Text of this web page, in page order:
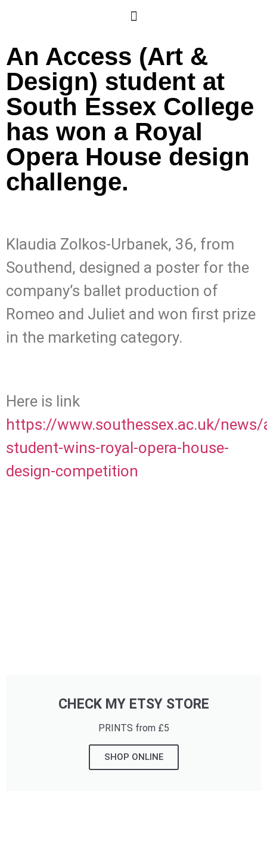
An Access (Art &
Design) student at
South Essex College
has won a Royal
Opera House design
challenge.
Klaudia Zolkos-Urbanek, 36, from
Southend, designed a poster for the
company’s ballet production of
Romeo and Juliet and won first prize
in the marketing category.
Here is link
https://www.southessex.ac.uk/
student-wins-royal-opera-house-
design-competition
CHECK MY ETSY STORE
PRINTS from £5
SHOP ONLINE